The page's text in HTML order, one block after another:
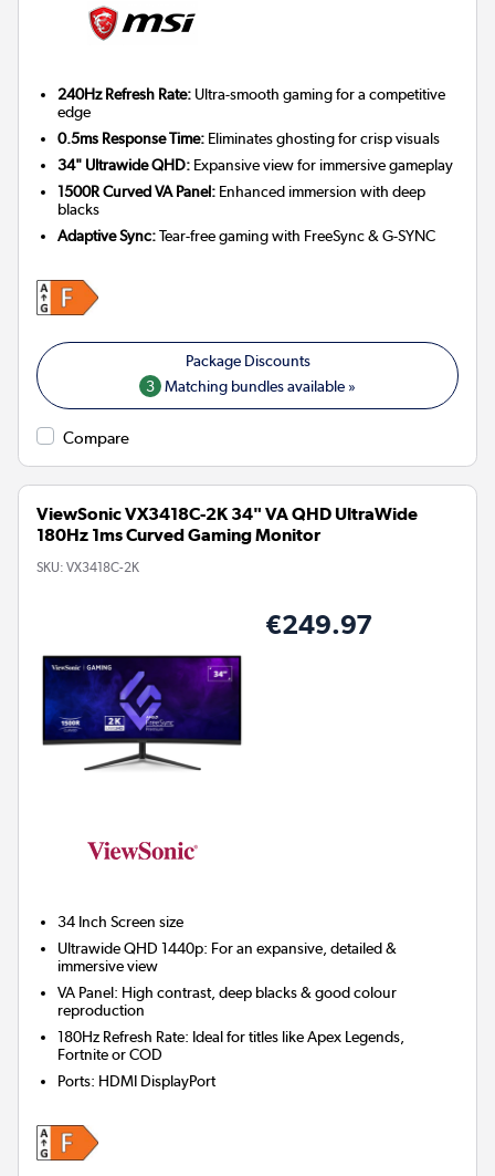
240Hz Refresh Rate: Ultra-smooth gaming for a competitive
edge
0.5ms Response Time: Eliminates ghosting for crisp visuals
34" Ultrawide QHD: Expansive view for immersive gameplay
1500R Curved VA Panel: Enhanced immersion with deep
blacks
Adaptive Sync:Tear-free gaming with FreeSync & G-SYNC
3 Matching bundles available »
Compare
ViewSonic VX3418C-2K 34" VA QHD UltraWide
180Hz 1ms Curved Gaming Monitor
SKU: VX3418C-2K
€249.97
34 Inch Screen size
Ultrawide QHD 1440p: For an expansive, detailed &
immersive view
VA Panel: High contrast, deep blacks & good colour
reproduction
180Hz Refresh Rate: Ideal for titles like Apex Legends,
Fortnite or COD
Ports: HDMI DisplayPort